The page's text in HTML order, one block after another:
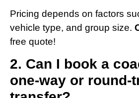
Pricing depends on factors
vehicle type, and group size.
free quote!
2. Can I book a
one-way or round-